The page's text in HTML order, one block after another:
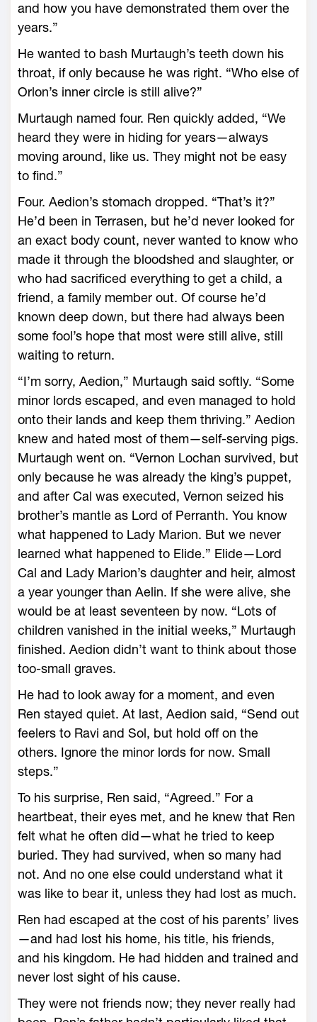
and how you have demonstrated them over the
years.”
He wanted to bash Murtaugh’s teeth down his
throat, if only because he was right. “Who ­else of
Orlon’s inner circle is still alive?”
Murtaugh named four. Ren quickly added, “We
heard they ­were in hiding for years—­always
moving around, like us. They might not be easy
to find.”
Four. Aedion’s stomach dropped. “That’s it?”
He’d been in Terrasen, but he’d never looked for
an exact body count, never wanted to know who
made it through the bloodshed and slaughter, or
who had sacrificed everything to get a child, a
friend, a family member out. Of course he’d
known deep down, but there had always been
some fool’s hope that most were still alive, still
waiting to return.
“I’m sorry, Aedion,” Murtaugh said softly. “Some
minor lords escaped, and even managed to hold
onto their lands and keep them thriving.” Aedion
knew and hated most of them—self-serving pigs.
Murtaugh went on. “Vernon Lochan survived, but
only because he was already the king’s puppet,
and after Cal was executed, Vernon seized his
brother’s mantle as Lord of Perranth. You know
what happened to Lady Marion. But we never
learned what happened to Elide.” Elide—­Lord
Cal and Lady Marion’s daughter and heir, almost
a year younger than Aelin. If she ­were alive, she
would be at least seventeen by now. “Lots of
children vanished in the initial weeks,” Murtaugh
finished. Aedion didn’t want to think about those
too-­small graves.
He had to look away for a moment, and even
Ren stayed quiet. At last, Aedion said, “Send out
feelers to Ravi and Sol, but hold off on the
others. Ignore the minor lords for now. Small
steps.”
To his surprise, Ren said, “Agreed.” For a
heartbeat, their eyes met, and he knew that Ren
felt what he often did—­what he tried to keep
buried. They had survived, when so many had
not. And no one ­else could understand what it
was like to bear it, unless they had lost as much.
Ren had escaped at the cost of his parents’ lives
—­and had lost his home, his title, his friends,
and his kingdom. He had hidden and trained and
never lost sight of his cause.
They ­were not friends now; they never really had